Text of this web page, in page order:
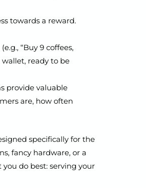
towards a reward.
“Buy 9 coffees,
ready to be
provide valuable
are, how often
specifically for the
fancy hardware, or a
do best: serving your